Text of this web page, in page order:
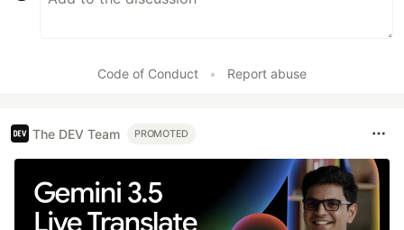
Code of Conduct • Report abuse
The DEV Team PROMOTED